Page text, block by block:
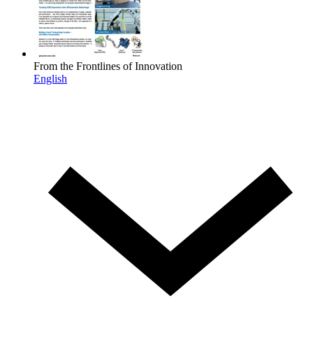
From the Frontlines of Innovation
English